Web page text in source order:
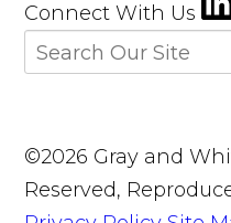
Connect With Us
©2026 Gray and
Reserved,